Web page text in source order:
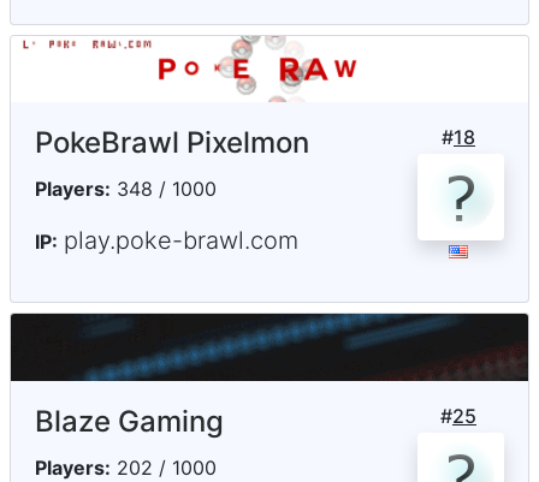
#18
PokeBrawl Pixelmon
Players: 348 / 1000
IP: play.poke-brawl.com
#25
Blaze Gaming
Players: 202 / 1000